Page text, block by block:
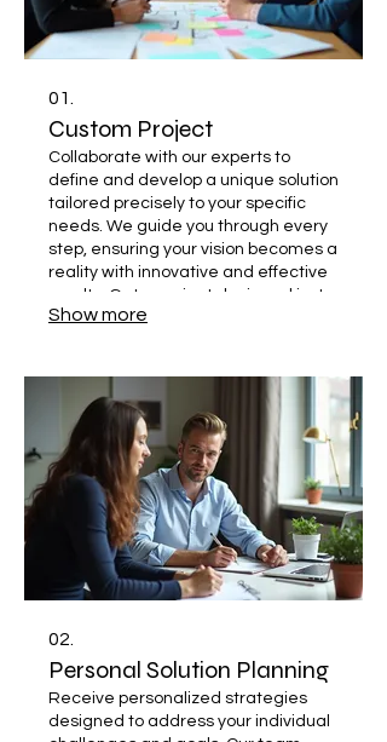
01.
Custom Project
Collaborate with our experts to
define and develop a unique solution
tailored precisely to your specific
needs. We guide you through every
step, ensuring your vision becomes a
reality with innovative and effective
results. Get a project designed just
for you. Let's build something
Show more
02.
Personal Solution Planning
Receive personalized strategies
designed to address your individual